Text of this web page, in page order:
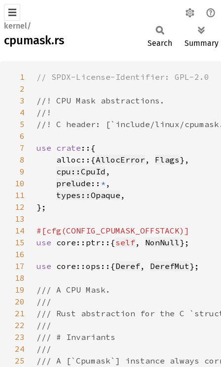
kernel/
cpumask.rs Search Summary
1
2
3
4
5
6
7
use crate
8
    alloc::{
AllocError , Flags
9
cpu::CpuId
10
prelude :: *
11
types::Opaque
12
13
14
15
use core::ptr::{self, NonNull
16
17
use core::ops::{Deref, DerefMut
18
19
20
21
22
23
24
25